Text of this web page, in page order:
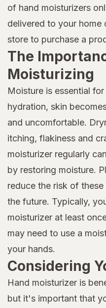
of hand moisturizers
delivered to your home
store to purchase a
The
Moisturizing
Moisture is essential
hydration, skin
and uncomfortable.
itching, flakiness and
moisturizer regularly
by restoring moisture.
reduce the risk of
the future. Typically,
moisturizer at least
may need to use a
your hands.
Considering
Hand moisturizer is
but it's important that